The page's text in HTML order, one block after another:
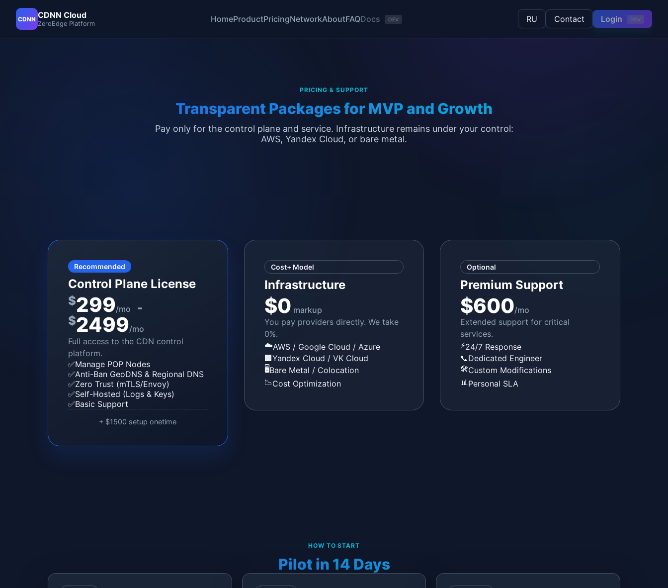
CDNN CDNN Cloud
ZeroEdge Platform HomeProductPricingNetworkAboutFAQDocs DEV RU Contact Login DEV
PRICING & SUPPORT
Transparent Packages for MVP and Growth
Pay only for the control plane and service. Infrastructure remains under your control:
AWS, Yandex Cloud, or bare metal.
Recommended
Control Plane License
$299/mo
-
$2499/mo
Full access to the CDN control
platform.
✅Manage POP Nodes
✅Anti-Ban GeoDNS & Regional DNS
✅Zero Trust (mTLS/Envoy)
✅Self-Hosted (Logs & Keys)
✅Basic Support
+ $1500 setup onetime
Cost+ Model
Infrastructure
$0 markup
You pay providers directly. We take
0%.
☁️AWS / Google Cloud / Azure
🏢 Yandex Cloud / VK Cloud
🖥️Bare Metal / Colocation
📉Cost Optimization
Optional
Premium Support
$600/mo
Extended support for critical
services.
⚡24/7 Response
📞Dedicated Engineer
🛠️Custom Modifications
📊Personal SLA
HOW TO START
Pilot in 14 Days